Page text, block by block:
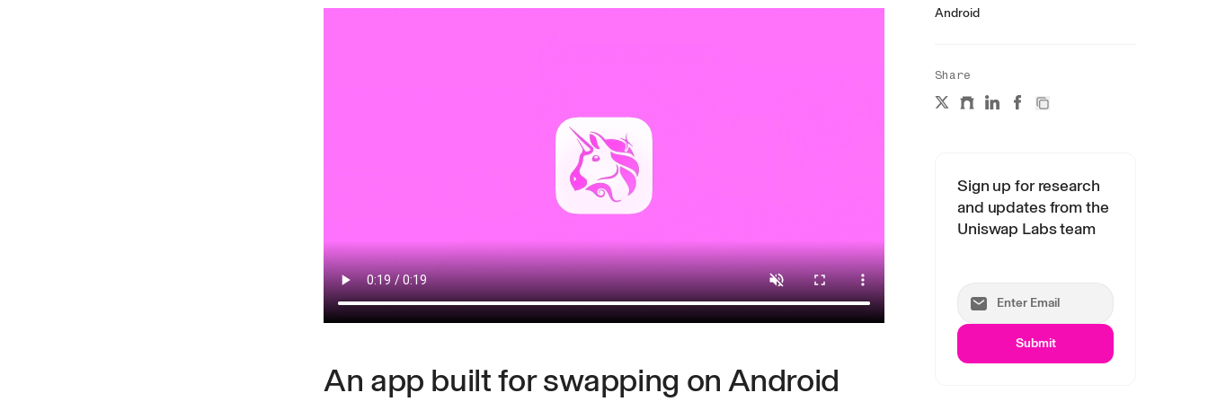
An app built for swapping on Android
Android
Share
Sign up for research
and updates from the
Uniswap Labs team
Submit